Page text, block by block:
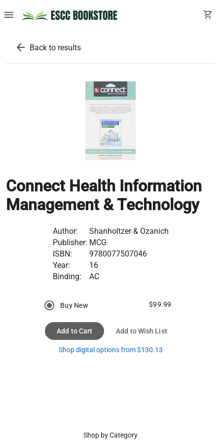
menu shopping_cart
arrow_back Back to results
Connect Health Information
Management & Technology
Author:
Shanholtzer & Ozanich
Publisher: MCG
ISBN:
9780077507046
Year:
16
Binding:
AC
Buy New $99.99
Add to Cart Add to Wish List
Shop digital options from $130.13
Shop by Category